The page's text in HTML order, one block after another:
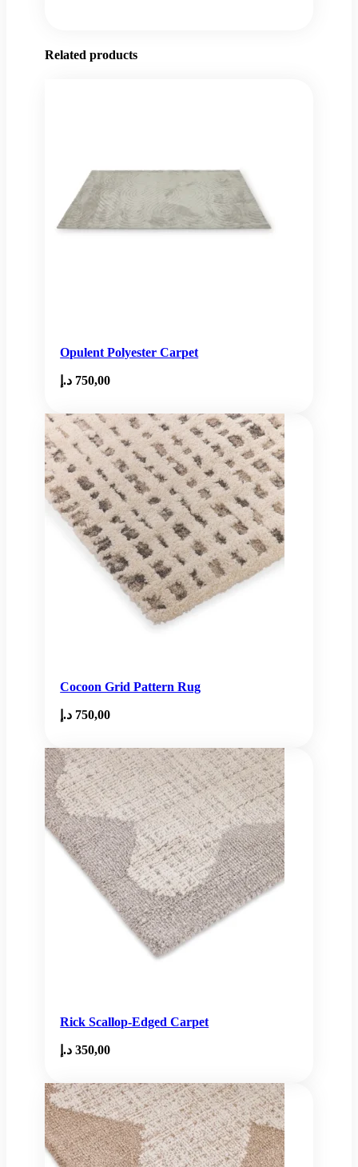
Related products
Opulent Polyester Carpet
750,00 د.إ
Cocoon Grid Pattern Rug
750,00 د.إ
Rick Scallop-Edged Carpet
350,00 د.إ